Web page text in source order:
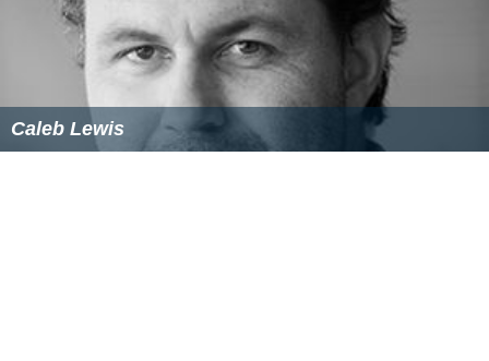
Caleb Lewis